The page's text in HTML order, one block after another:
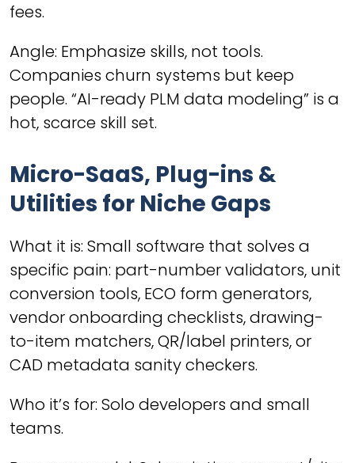
fees.
Angle: Emphasize skills, not tools.
Companies churn systems but keep
people. “AI-ready PLM data modeling” is a
hot, scarce skill set.
Micro-SaaS, Plug-ins &
Utilities for Niche Gaps
What it is: Small software that solves a
specific pain: part-number validators, unit
conversion tools, ECO form generators,
vendor onboarding checklists, drawing-
to-item matchers, QR/label printers, or
CAD metadata sanity checkers.
Who it’s for: Solo developers and small
teams.